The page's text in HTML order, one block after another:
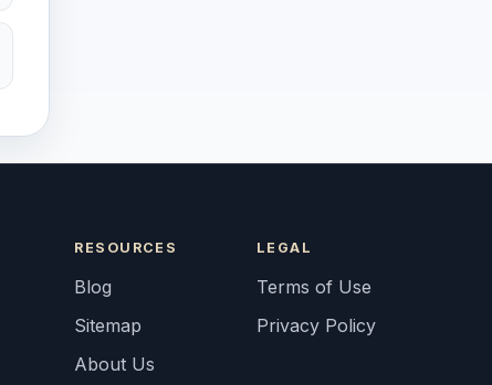
RESOURCES
Blog
Sitemap
About Us
LEGAL
Terms of Use
Privacy Policy